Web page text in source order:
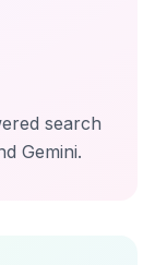
search
Gemini.